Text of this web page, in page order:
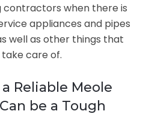
contractors when there is
appliances and pipes
well as other things that
care of.
Reliable Meole
be a Tough